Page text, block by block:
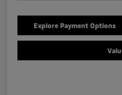
Explore Payment Options